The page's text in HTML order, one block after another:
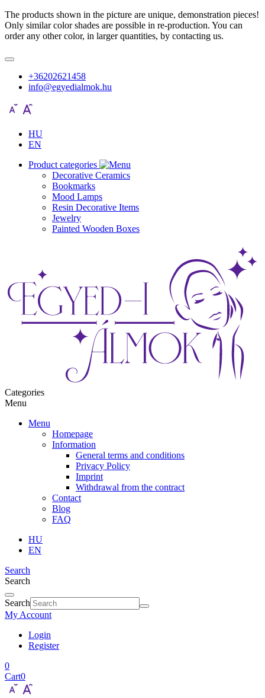
The products shown in the picture are unique, demonstration pieces!
Only similar color shades are possible in re-production. You can
order any other color, in larger quantities, by contacting us.
+36202621458
info@egyedialmok.hu
HU
EN
Product categories
Decorative Ceramics
Bookmarks
Mood Lamps
Resin Decorative Items
Jewelry
Painted Wooden Boxes
Categories
Menu
Menu
Homepage
Information
General terms and conditions
Privacy Policy
Imprint
Withdrawal from the contract
Contact
Blog
FAQ
HU
EN
Search
Search
Search
My Account
Login
Register
0
Cart0